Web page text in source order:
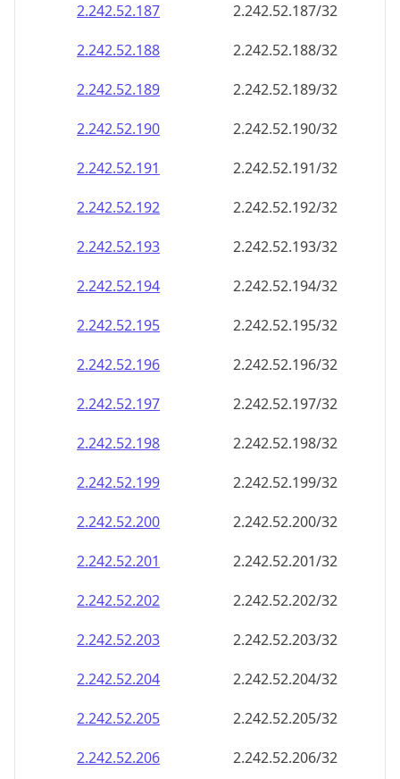
2.242.52.187
2.242.52.187/32
2.242.52.188
2.242.52.188/32
2.242.52.189
2.242.52.189/32
2.242.52.190
2.242.52.190/32
2.242.52.191
2.242.52.191/32
2.242.52.192
2.242.52.192/32
2.242.52.193
2.242.52.193/32
2.242.52.194
2.242.52.194/32
2.242.52.195
2.242.52.195/32
2.242.52.196
2.242.52.196/32
2.242.52.197
2.242.52.197/32
2.242.52.198
2.242.52.198/32
2.242.52.199
2.242.52.199/32
2.242.52.200
2.242.52.200/32
2.242.52.201
2.242.52.201/32
2.242.52.202
2.242.52.202/32
2.242.52.203
2.242.52.203/32
2.242.52.204
2.242.52.204/32
2.242.52.205
2.242.52.205/32
2.242.52.206
2.242.52.206/32